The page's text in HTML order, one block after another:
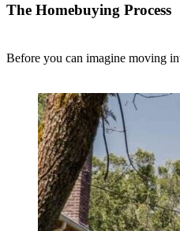
The Homebuying Process
Before you can imagine moving